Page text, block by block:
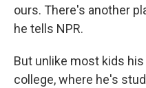
ours. There's another
he tells NPR.
But unlike most kids
college, where he's